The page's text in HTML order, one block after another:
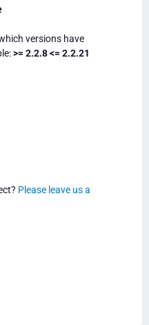
versions have
>= 2.2.8 <= 2.2.21
Please leave us a